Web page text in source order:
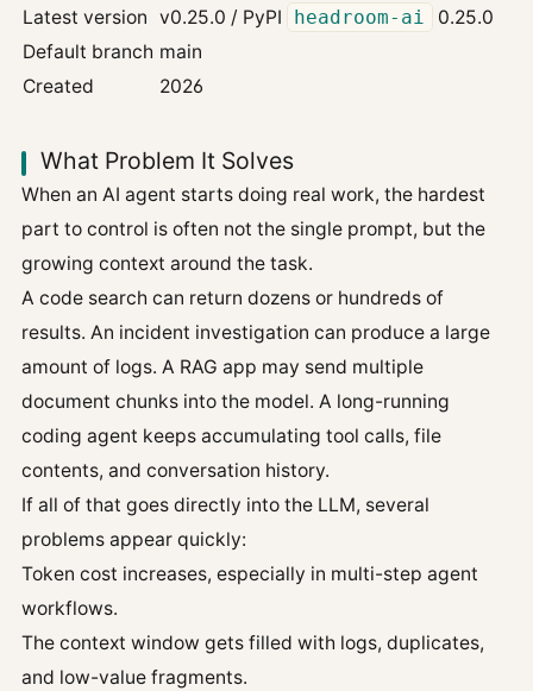
Latest version v0.25.0 / PyPI headroom-ai
0.25.0
Default branch main
Created
2026
What Problem It Solves
When an AI agent starts doing real work, the hardest
part to control is often not the single prompt, but the
growing context around the task.
A code search can return dozens or hundreds of
results. An incident investigation can produce a large
amount of logs. A RAG app may send multiple
document chunks into the model. A long-running
coding agent keeps accumulating tool calls, file
contents, and conversation history.
If all of that goes directly into the LLM, several
problems appear quickly:
Token cost increases, especially in multi-step agent
workflows.
The context window gets filled with logs, duplicates,
and low-value fragments.